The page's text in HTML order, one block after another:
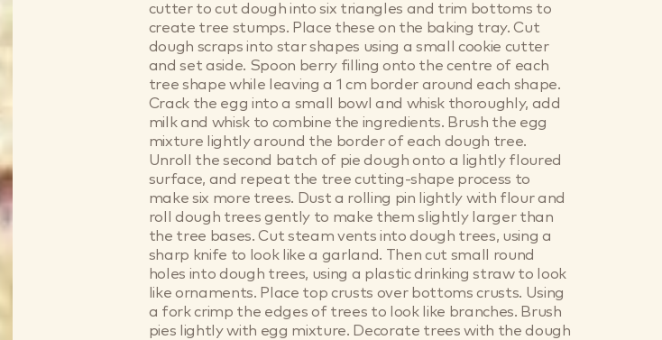
cutter to cut dough into six triangles and trim bottoms to
create tree stumps. Place these on the baking tray. Cut
dough scraps into star shapes using a small cookie cutter
and set aside. Spoon berry filling onto the centre of each
tree shape while leaving a 1 cm border around each shape.
Crack the egg into a small bowl and whisk thoroughly, add
milk and whisk to combine the ingredients. Brush the egg
mixture lightly around the border of each dough tree.
Unroll the second batch of pie dough onto a lightly floured
surface, and repeat the tree cutting-shape process to
make six more trees. Dust a rolling pin lightly with flour and
roll dough trees gently to make them slightly larger than
the tree bases. Cut steam vents into dough trees, using a
sharp knife to look like a garland. Then cut small round
holes into dough trees, using a plastic drinking straw to look
like ornaments. Place top crusts over bottoms crusts. Using
a fork crimp the edges of trees to look like branches. Brush
pies lightly with egg mixture. Decorate trees with the dough